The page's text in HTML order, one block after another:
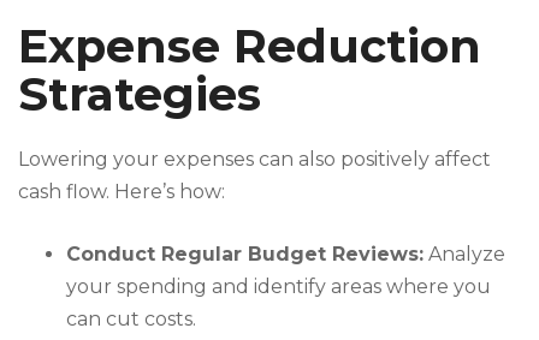
Expense Reduction
Strategies
Lowering your expenses can also positively affect
cash flow. Here’s how:
Conduct Regular Budget Reviews: Analyze
your spending and identify areas where you
can cut costs.